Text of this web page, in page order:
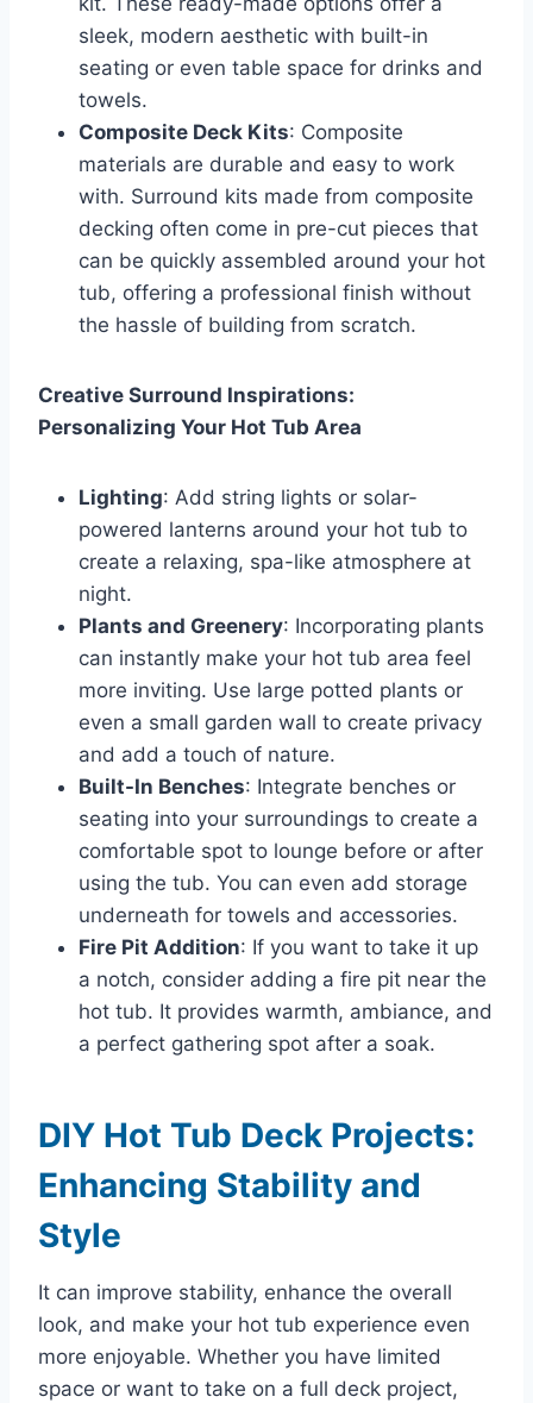
sleek, modern aesthetic with built-in
seating or even table space for drinks and
towels.
Composite Deck Kits: Composite
materials are durable and easy to work
with. Surround kits made from composite
decking often come in pre-cut pieces that
can be quickly assembled around your hot
tub, offering a professional finish without
the hassle of building from scratch.
Creative Surround Inspirations:
Personalizing Your Hot Tub Area
Lighting: Add string lights or solar-
powered lanterns around your hot tub to
create a relaxing, spa-like atmosphere at
night.
Plants and Greenery: Incorporating plants
can instantly make your hot tub area feel
more inviting. Use large potted plants or
even a small garden wall to create privacy
and add a touch of nature.
Built-In Benches: Integrate benches or
seating into your surroundings to create a
comfortable spot to lounge before or after
using the tub. You can even add storage
underneath for towels and accessories.
Fire Pit Addition: If you want to take it up
a notch, consider adding a fire pit near the
hot tub. It provides warmth, ambiance, and
a perfect gathering spot after a soak.
DIY Hot Tub Deck Projects:
Enhancing Stability and
Style
It can improve stability, enhance the overall
look, and make your hot tub experience even
more enjoyable. Whether you have limited
space or want to take on a full deck project,